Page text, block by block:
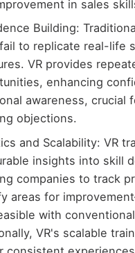
in sales
Building:
to replicate real-life
VR provides
enhancing
awareness, crucial
objections.
and Scalability: VR
insights into skill
companies to track
areas for
with
VR's scalable